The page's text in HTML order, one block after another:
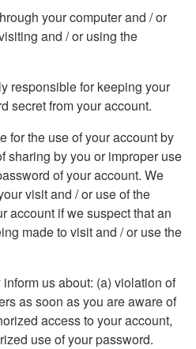
your computer and / or
and / or using the
responsible for keeping your
secret from your account.
for the use of your account by
sharing by you or improper use
of your account. We
visit and / or use of the
account if we suspect that an
made to visit and / or use the
us about: (a) violation of
as soon as you are aware of
access to your account,
use of your password.